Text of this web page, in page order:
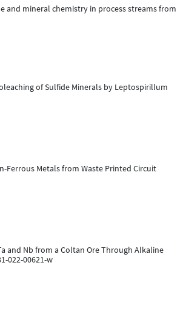
and mineral chemistry in process streams from
of Sulfide Minerals by Leptospirillum
Ferrous Metals from Waste Printed Circuit
and Nb from a Coltan Ore Through Alkaline
022-00621-w